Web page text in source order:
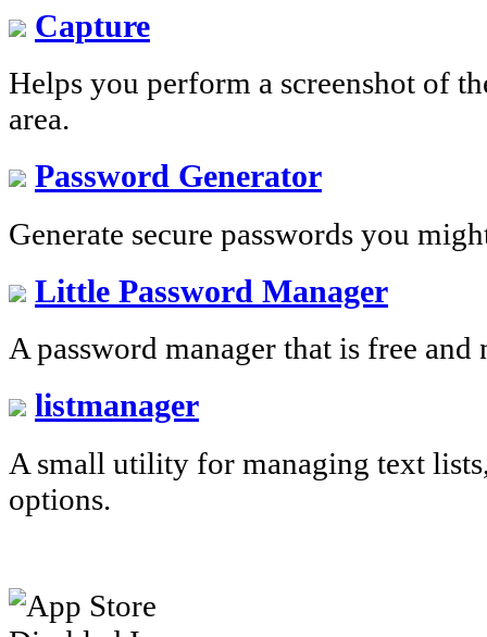
Capture
Helps you perform a screenshot of
area.
Password Generator
Generate secure passwords you
Little Password Manager
A password manager that is free and
listmanager
A small utility for managing text
options.